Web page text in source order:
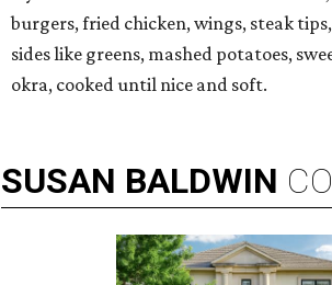
burgers, fried chicken, wings, steak
sides like greens, mashed potatoes,
okra, cooked until nice and soft.
SUSAN BALDWIN